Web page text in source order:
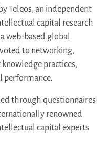
Teleos, an independent
capital research
web-based global
to networking,
practices,
performance.
through questionnaires
renowned
capital experts